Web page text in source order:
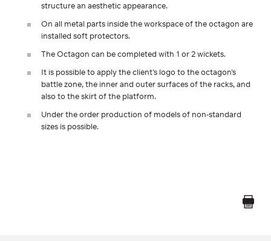
structure an aesthetic appearance.
On all metal parts inside the workspace of the octagon are
installed soft protectors.
The Octagon can be completed with 1 or 2 wickets.
It is possible to apply the client's logo to the octagon's
battle zone, the inner and outer surfaces of the racks, and
also to the skirt of the platform.
Under the order production of models of non-standard
sizes is possible.